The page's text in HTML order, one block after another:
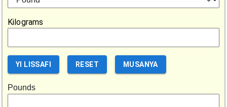
Kilograms
YI LISSAFI RESET MUSANYA
Pounds